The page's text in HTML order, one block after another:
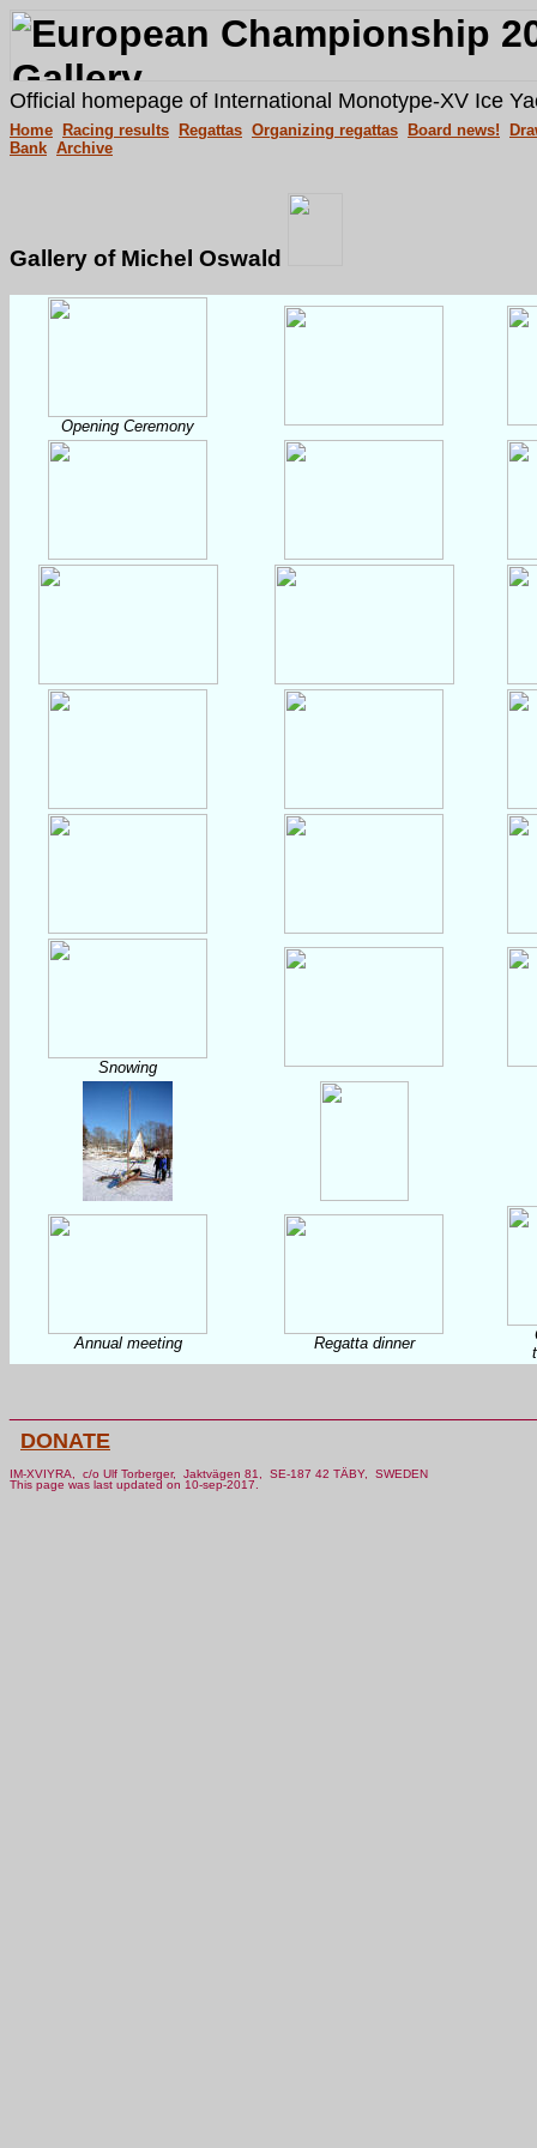
Official homepage of International Monotype-XV Ice
Home Racing results Regattas Organizing regattas Board news!
Bank Archive
Gallery of Michel Oswald
Opening Ceremony
Snowing
Annual meeting Regatta dinner
DONATE
IM-XVIYRA, c/o Ulf Torberger, Jaktvägen 81, SE-187 42 TÄBY, SWEDEN
This page was last updated on 10-sep-2017.